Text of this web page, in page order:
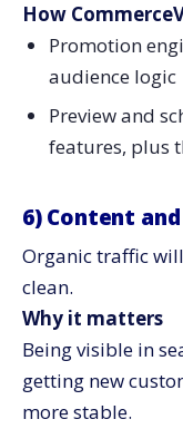
How
Promotion
audience logic
Preview and
features, plus
6)​‍​‌‍​‍‌​‍​‌‍​‍‌ Content and
Organic traffic
clean.
Why it matters
Being visible in
getting new
more stable.